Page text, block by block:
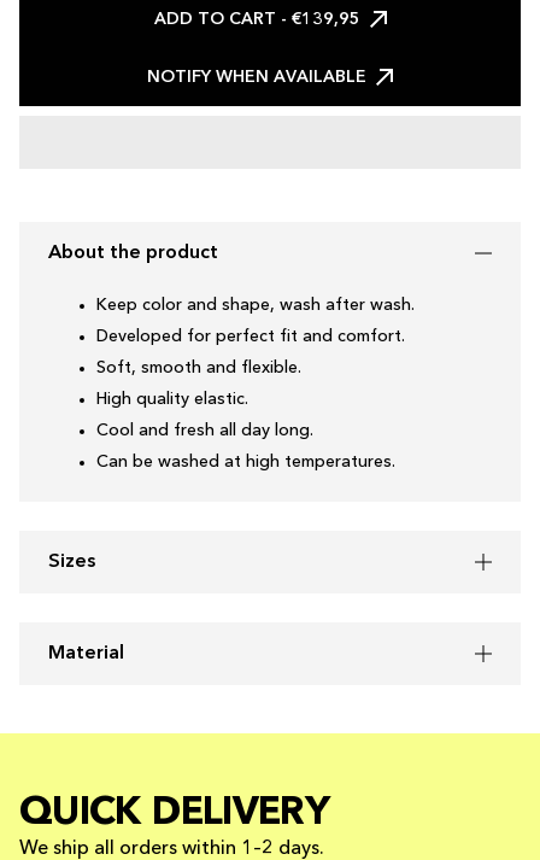
ADD TO CART - €139,95
NOTIFY WHEN AVAILABLE
About the product
Keep color and shape, wash after wash.
Developed for perfect fit and comfort.
Soft, smooth and flexible.
High quality elastic.
Cool and fresh all day long.
Can be washed at high temperatures.
Sizes
Material
QUICK DELIVERY
We ship all orders within 1–2 days.